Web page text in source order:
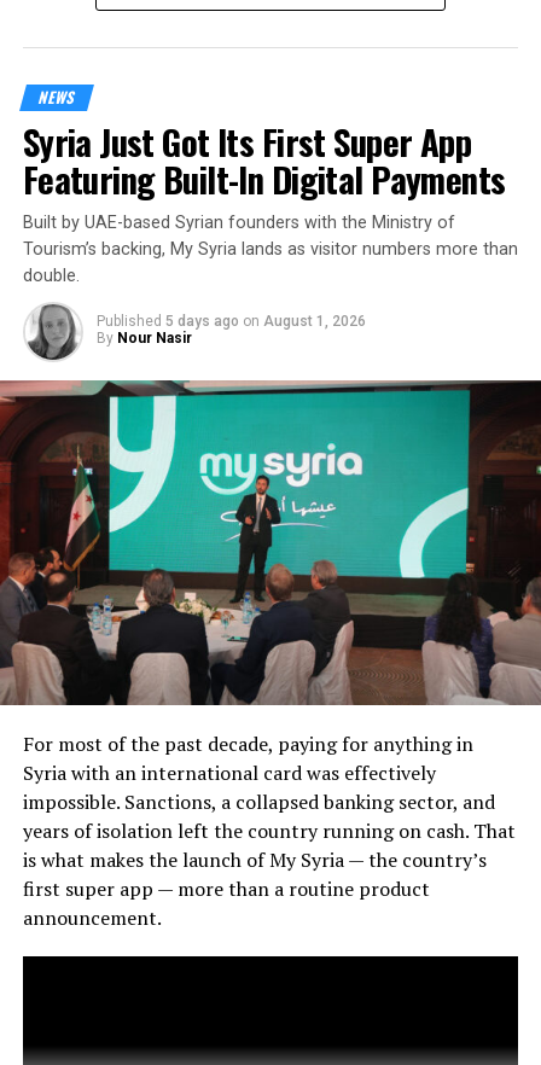
NEWS
Syria Just Got Its First Super App
Featuring Built-In Digital Payments
Built by UAE-based Syrian founders with the Ministry of
Tourism’s backing, My Syria lands as visitor numbers more than
double.
Published 5 days ago on August 1, 2026
By Nour Nasir
For most of the past decade, paying for anything in
Syria with an international card was effectively
impossible. Sanctions, a collapsed banking sector, and
years of isolation left the country running on cash. That
is what makes the launch of My Syria — the country’s
first super app — more than a routine product
announcement.